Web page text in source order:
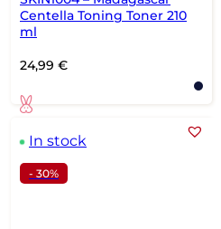
Centella Toning Toner 210
ml
24,99 €
In stock
- 30%